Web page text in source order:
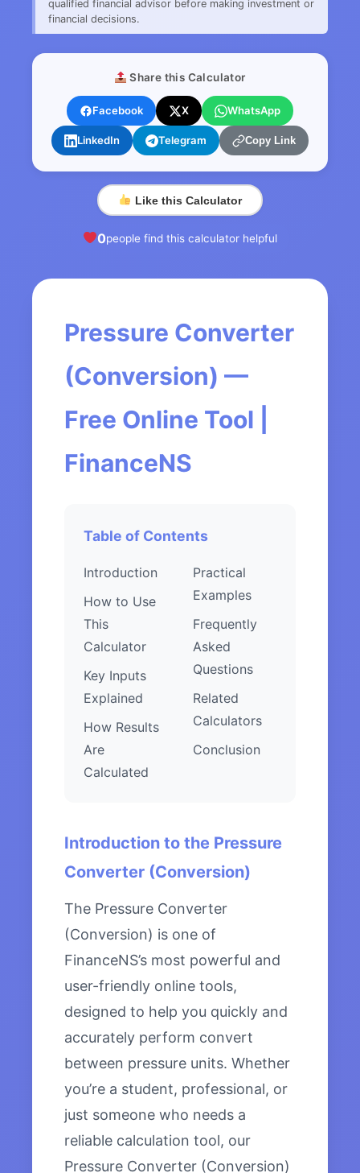
qualified financial advisor before making investment or
financial decisions.
Share this Calculator
Facebook X WhatsApp
LinkedIn Telegram Copy Link
Like this Calculator
0people find this calculator helpful
Pressure Converter
(Conversion) —
Free Online Tool |
FinanceNS
Table of Contents
Introduction
How to Use
This
Calculator
Key Inputs
Explained
How Results
Are
Calculated
Practical
Examples
Frequently
Asked
Questions
Related
Calculators
Conclusion
Introduction to the Pressure
Converter (Conversion)
The Pressure Converter
(Conversion) is one of
FinanceNS’s most powerful and
user-friendly online tools,
designed to help you quickly and
accurately perform convert
between pressure units. Whether
you’re a student, professional, or
just someone who needs a
reliable calculation tool, our
Pressure Converter (Conversion)